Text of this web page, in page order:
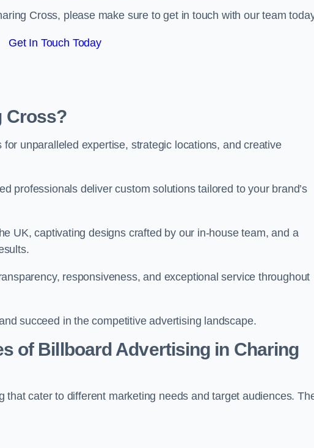
Cross, please make sure to get in touch with our team
Get In Touch Today
Cross?
unparalleled expertise, strategic locations, and creative
professionals deliver custom solutions tailored to your brand’s
UK, captivating designs crafted by our in-house team, and a
responsiveness, and exceptional service throughout
succeed in the competitive advertising landscape.
of Billboard Advertising in Charing
that cater to different marketing needs and target audiences.